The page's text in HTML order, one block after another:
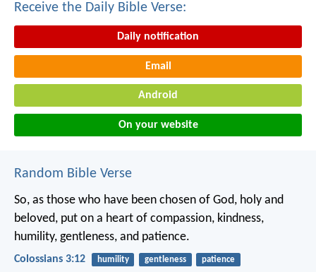
Receive the Daily Bible Verse:
Daily notification
Email
Android
On your website
Random Bible Verse
So, as those who have been chosen of God, holy and
beloved, put on a heart of compassion, kindness,
humility, gentleness, and patience.
Colossians 3:12 humility gentleness patience